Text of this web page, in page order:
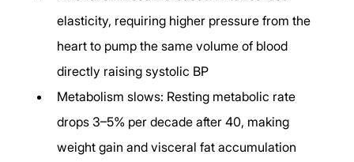
elasticity, requiring higher pressure from the
heart to pump the same volume of blood
directly raising systolic BP
Metabolism slows: Resting metabolic rate
drops 3–5% per decade after 40, making
weight gain and visceral fat accumulation